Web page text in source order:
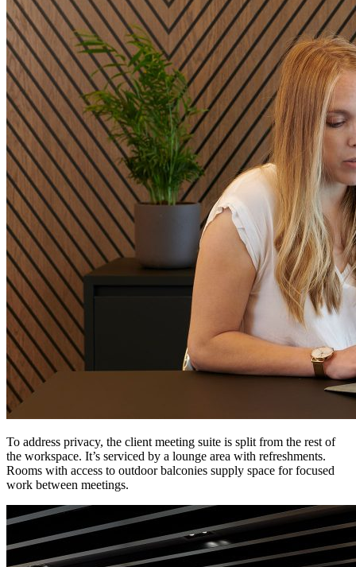
To address privacy, the client meeting suite is split from the rest of
the workspace. It’s serviced by a lounge area with refreshments.
Rooms with access to outdoor balconies supply space for focused
work between meetings.